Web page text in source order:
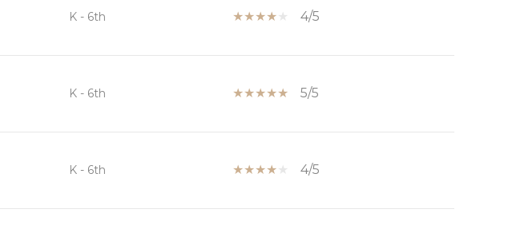
K - 6th 4/5
K - 6th 5/5
K - 6th 4/5